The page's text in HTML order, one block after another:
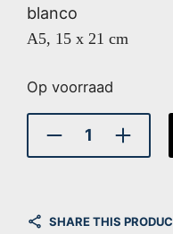
blanco
A5, 15 x 21 cm
Op voorraad
SHARE THIS